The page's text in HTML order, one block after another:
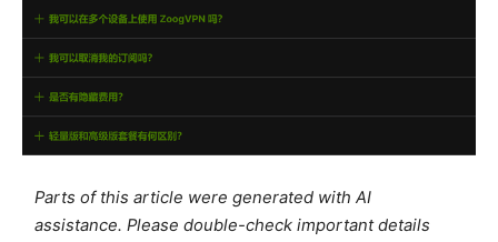
Parts of this article were generated with AI
assistance. Please double-check important details